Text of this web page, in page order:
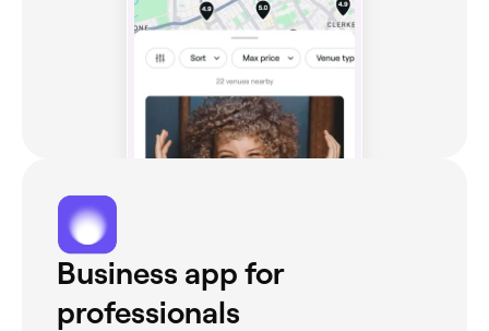
Business app for
professionals